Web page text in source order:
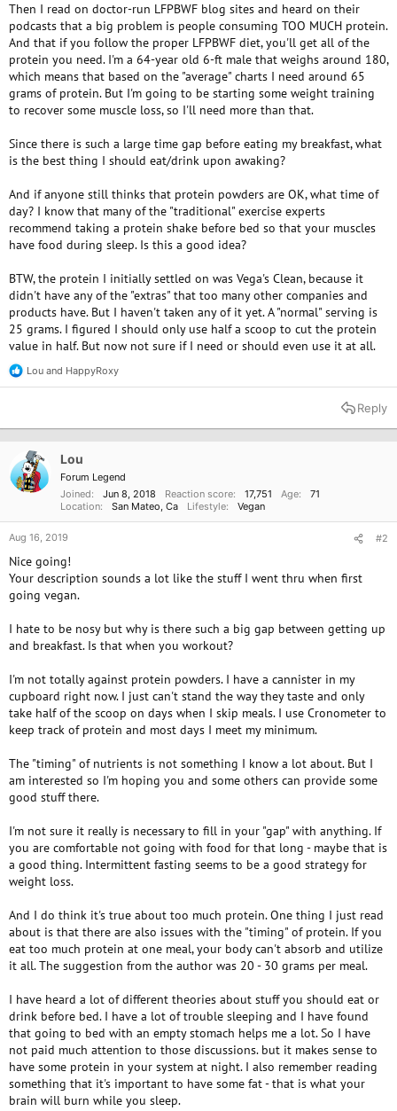
Then I read on doctor-run LFPBWF blog sites and heard on their
podcasts that a big problem is people consuming TOO MUCH protein.
And that if you follow the proper LFPBWF diet, you'll get all of the
protein you need. I'm a 64-year old 6-ft male that weighs around 180,
which means that based on the "average" charts I need around 65
grams of protein. But I'm going to be starting some weight training
to recover some muscle loss, so I'll need more than that.
Since there is such a large time gap before eating my breakfast, what
is the best thing I should eat/drink upon awaking?
And if anyone still thinks that protein powders are OK, what time of
day? I know that many of the "traditional" exercise experts
recommend taking a protein shake before bed so that your muscles
have food during sleep. Is this a good idea?
BTW, the protein I initially settled on was Vega's Clean, because it
didn't have any of the "extras" that too many other companies and
products have. But I haven't taken any of it yet. A "normal" serving is
25 grams. I figured I should only use half a scoop to cut the protein
value in half. But now not sure if I need or should even use it at all.
R
e
t
n
s
Lou and HappyRoxy
Reply
Lou
Forum Legend
Joined
Jun 8, 2018 Reaction score 17,751 Age
71
Location
San Mateo, Ca Lifestyle Vegan
Aug 16, 2019 #2
Nice going!
Your description sounds a lot like the stuff I went thru when first
going vegan.
I hate to be nosy but why is there such a big gap between getting up
and breakfast. Is that when you workout?
I'm not totally against protein powders. I have a cannister in my
cupboard right now. I just can't stand the way they taste and only
take half of the scoop on days when I skip meals. I use Cronometer to
keep track of protein and most days I meet my minimum.
The "timing" of nutrients is not something I know a lot about. But I
am interested so I'm hoping you and some others can provide some
good stuff there.
I'm not sure it really is necessary to fill in your "gap" with anything. If
you are comfortable not going with food for that long - maybe that is
a good thing. Intermittent fasting seems to be a good strategy for
weight loss.
And I do think it's true about too much protein. One thing I just read
about is that there are also issues with the "timing" of protein. If you
eat too much protein at one meal, your body can't absorb and utilize
it all. The suggestion from the author was 20 - 30 grams per meal.
I have heard a lot of different theories about stuff you should eat or
drink before bed. I have a lot of trouble sleeping and I have found
that going to bed with an empty stomach helps me a lot. So I have
not paid much attention to those discussions. but it makes sense to
have some protein in your system at night. I also remember reading
something that it's important to have some fat - that is what your
brain will burn while you sleep.